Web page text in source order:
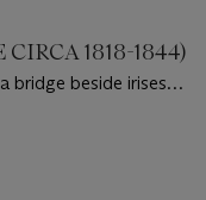
1818-1844)
bridge beside irises